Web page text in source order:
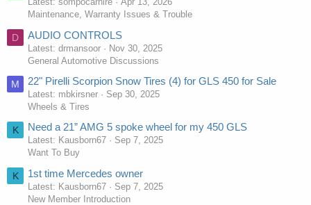
Maintenance, Warranty Issues & Trouble
D AUDIO CONTROLS
Latest: drmansoor
Nov 30, 2025
General Automotive Discussions
M 22" Pirelli Scorpion Snow Tires (4) for GLS 450 for Sale
Latest: mbkirsner
Sep 30, 2025
Wheels & Tires
K Need a 21” AMG 5 spoke wheel for my 450 GLS
Latest: Kausborn67
Sep 7, 2025
Want To Buy
K 1st time Mercedes owner
Latest: Kausborn67
Sep 7, 2025
New Member Introduction